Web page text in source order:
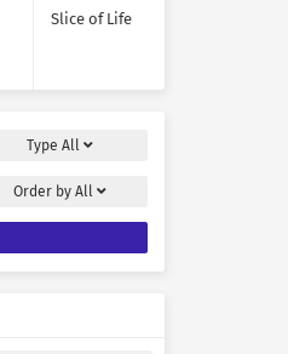
Slice of Life
TypeAll
Order byAll